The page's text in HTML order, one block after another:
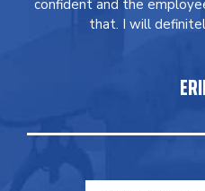
confident and the
that. I will